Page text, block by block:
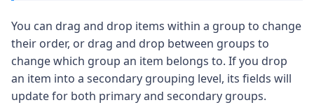
You can drag and drop items within a group to change
their order, or drag and drop between groups to
change which group an item belongs to. If you drop
an item into a secondary grouping level, its fields will
update for both primary and secondary groups.